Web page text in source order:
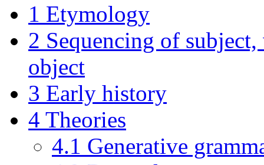
1 Etymology
2 Sequencing of subject,
object
3 Early history
4 Theories
4.1 Generative